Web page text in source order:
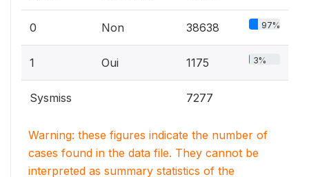
0 Non 38638 97%
1 Oui 1175 3%
Sysmiss 7277
Warning: these figures indicate the number of
cases found in the data file. They cannot be
interpreted as summary statistics of the